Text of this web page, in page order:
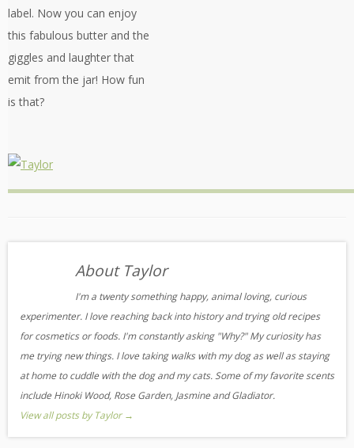
label. Now you can enjoy
this fabulous butter and the
giggles and laughter that
emit from the jar! How fun
is that?
About Taylor
I'm a twenty something happy, animal loving, curious
experimenter. I love reaching back into history and trying old recipes
for cosmetics or foods. I'm constantly asking "Why?" My curiosity has
me trying new things. I love taking walks with my dog as well as staying
at home to cuddle with the dog and my cats. Some of my favorite scents
include Hinoki Wood, Rose Garden, Jasmine and Gladiator.
View all posts by Taylor →